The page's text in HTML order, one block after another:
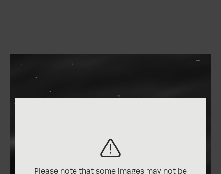
Please note that some images may not be